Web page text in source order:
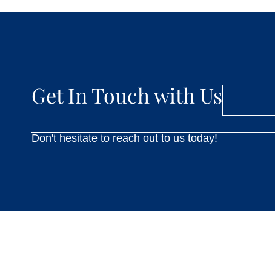
Get In Touch with Us
Don't hesitate to reach out to us today!